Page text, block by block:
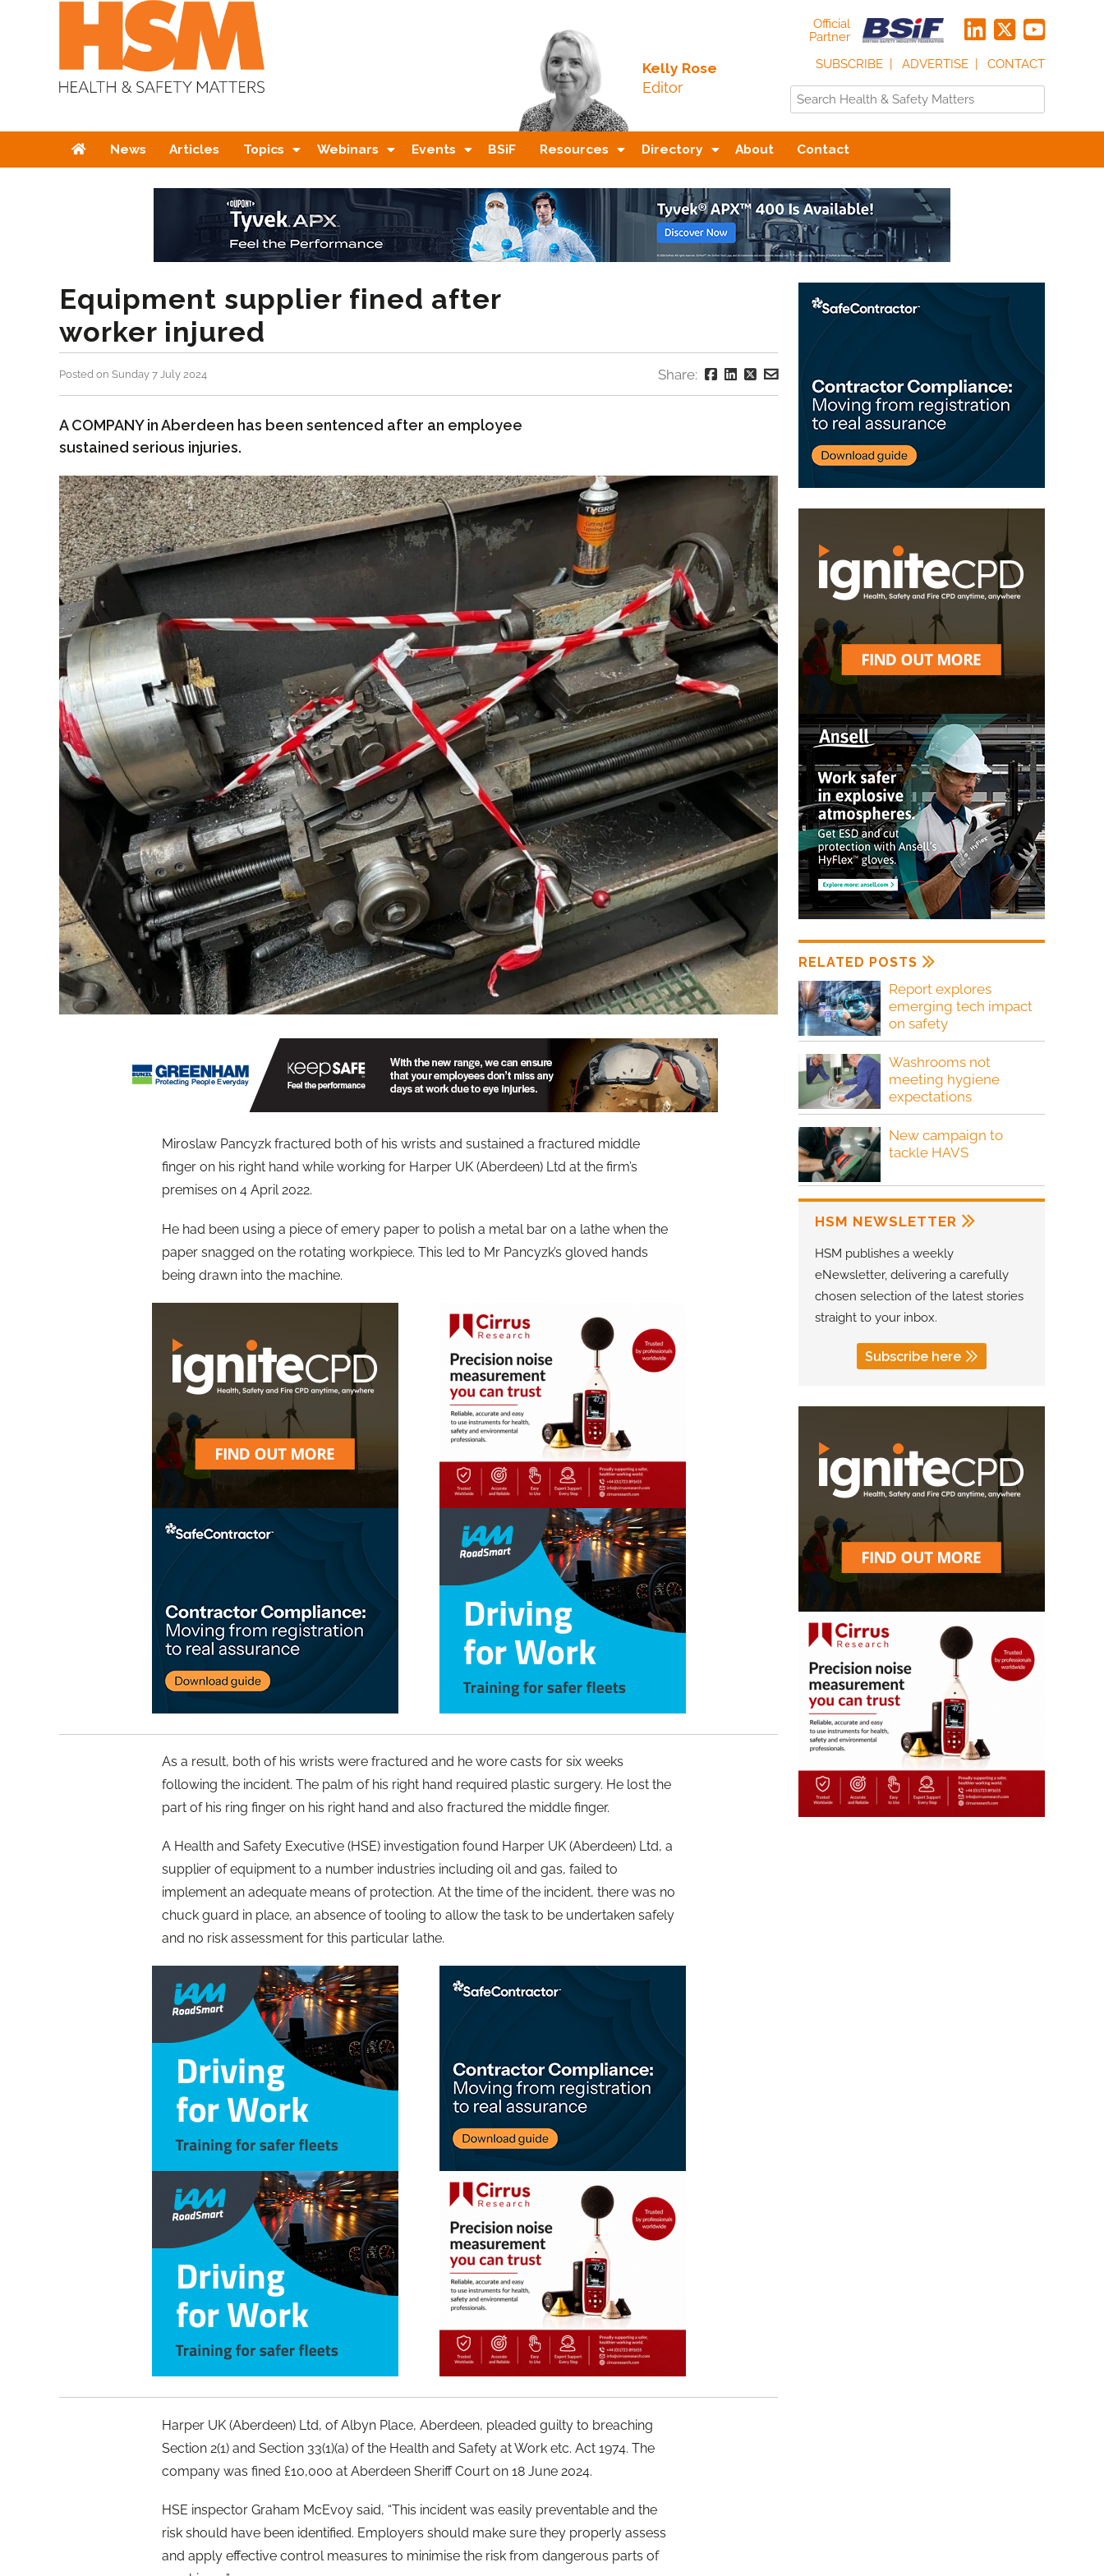
Kelly Rose
Editor
Official
Partner
SUBSCRIBE
ADVERTISE CONTACT
HomeNews Articles Topics Webinars Events BSiF Resources Directory About Contact
Equipment supplier fined after
worker injured
Posted on Sunday 7 July 2024 Share:
A COMPANY in Aberdeen has been sentenced after an employee
sustained serious injuries.
Miroslaw Pancyzk fractured both of his wrists and sustained a fractured middle
finger on his right hand while working for Harper UK (Aberdeen) Ltd at the firm’s
premises on 4 April 2022.
He had been using a piece of emery paper to polish a metal bar on a lathe when the
paper snagged on the rotating workpiece. This led to Mr Pancyzk’s gloved hands
being drawn into the machine.
As a result, both of his wrists were fractured and he wore casts for six weeks
following the incident. The palm of his right hand required plastic surgery. He lost the
part of his ring finger on his right hand and also fractured the middle finger.
A Health and Safety Executive (HSE) investigation found Harper UK (Aberdeen) Ltd, a
supplier of equipment to a number industries including oil and gas, failed to
implement an adequate means of protection. At the time of the incident, there was no
chuck guard in place, an absence of tooling to allow the task to be undertaken safely
and no risk assessment for this particular lathe.
Harper UK (Aberdeen) Ltd, of Albyn Place, Aberdeen, pleaded guilty to breaching
Section 2(1) and Section 33(1)(a) of the Health and Safety at Work etc. Act 1974. The
company was fined £10,000 at Aberdeen Sheriff Court on 18 June 2024.
HSE inspector Graham McEvoy said, “This incident was easily preventable and the
risk should have been identified. Employers should make sure they properly assess
and apply effective control measures to minimise the risk from dangerous parts of
RELATED POSTS
Report explores
emerging tech impact
on safety
Washrooms not
meeting hygiene
expectations
New campaign to
tackle HAVS
HSM NEWSLETTER
HSM publishes a weekly
eNewsletter, delivering a carefully
chosen selection of the latest stories
straight to your inbox.
Subscribe here